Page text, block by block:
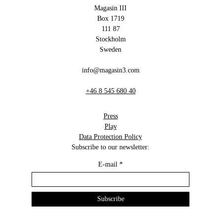
Magasin III
Box 1719
111 87
Stockholm
Sweden
info@magasin3.com
+46 8 545 680 40
Press
Play
Data Protection Policy
Subscribe to our newsletter:
E-mail *